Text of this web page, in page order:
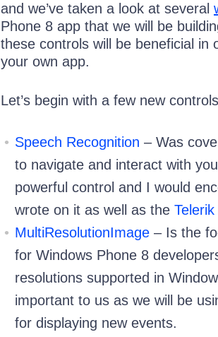
and we’ve taken a look at several
Phone 8 app that we will be
these controls will be beneficial in
your own app.
Let’s begin with a few new
Speech Recognition – Was
to navigate and interact with
powerful control and I would
wrote on it as well as the
MultiResolutionImage – Is the
for Windows Phone 8
resolutions supported in
important to us as we will be
for displaying new events.